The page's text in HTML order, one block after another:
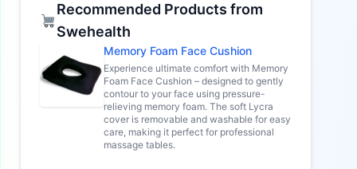
Recommended Products from
Swehealth
Memory Foam Face Cushion
Experience ultimate comfort with Memory
Foam Face Cushion – designed to gently
contour to your face using pressure-
relieving memory foam. The soft Lycra
cover is removable and washable for easy
care, making it perfect for professional
massage tables.